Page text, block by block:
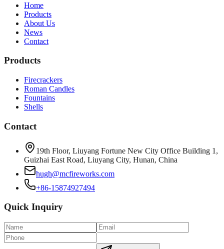
Home
Products
About Us
News
Contact
Products
Firecrackers
Roman Candles
Fountains
Shells
Contact
19th Floor, Liuyang Fortune New City Office Building 1,
Guizhai East Road, Liuyang City, Hunan, China
hugh@mcfireworks.com
+86-15874927494
Quick Inquiry